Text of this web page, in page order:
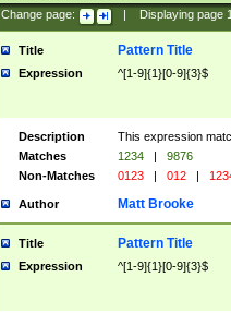
Change page: Displaying page
Title Pattern Title
Expression ^[1-9]{1}[0-9]{3}$
Description
This expression
Matches
1234 |
9876
Non-Matches
0123 | 012 |
Author Matt Brooke
Title Pattern Title
Expression ^[1-9]{1}[0-9]{3}$